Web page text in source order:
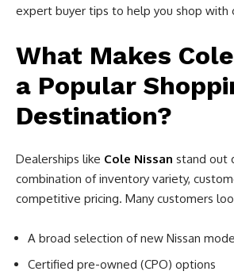
expert buyer tips to help you shop with
What Makes
a Popular
Destination?
Dealerships like Cole Nissan stand out
combination of inventory variety,
competitive pricing. Many customers
A broad selection of new Nissan
Certified pre-owned (CPO) options